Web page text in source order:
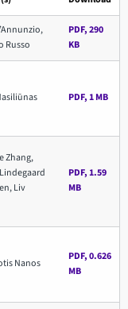
Russo
PDF, 290
KB
PDF, 1 MB
Zhang,
Liv
PDF, 1.59
MB
Nanos
PDF, 0.626
MB